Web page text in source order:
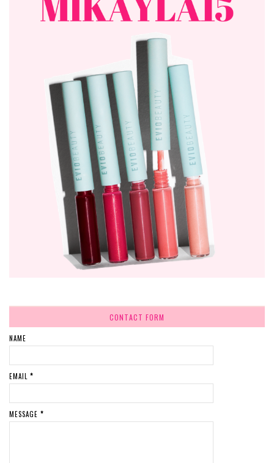
CONTACT FORM
NAME
EMAIL *
MESSAGE *